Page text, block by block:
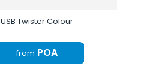
USB Twister Colour
from POA